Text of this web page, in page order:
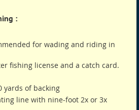
:
for wading and riding in
fishing license and a catch card.
yards of backing
line with nine-foot 2x or 3x